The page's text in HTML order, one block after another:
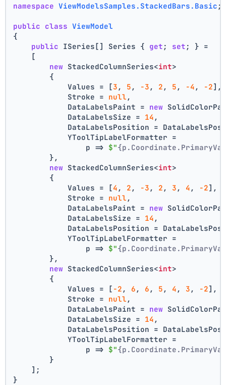
namespace ViewModelsSamples.StackedBars.Basic ;
public class ViewModel
{
public ISeries[] Series { get ; set ; } =
    [
new StackedColumnSeries<int>
        {
            Values = [
3 , 5 , -3 , 2 , 5 , -4 , -2],
            Stroke =
null ,
            DataLabelsPaint =
new
            DataLabelsSize =
14 ,
DataLabelsPosition =
            YToolTipLabelFormatter =
                p =>
$"
        },
new StackedColumnSeries<int>
        {
            Values = [
4 , 2 , -3 , 2 , 3 , 4 , -2],
            Stroke =
null ,
            DataLabelsPaint =
new
            DataLabelsSize =
14 ,
DataLabelsPosition =
            YToolTipLabelFormatter =
                p =>
$"
        },
new StackedColumnSeries<int>
        {
            Values = [
-2 , 6 , 6 , 5 , 4 , 3 , -2],
            Stroke =
null ,
            DataLabelsPaint =
new
            DataLabelsSize =
14 ,
DataLabelsPosition =
            YToolTipLabelFormatter =
                p =>
$"
        }
    ];
}